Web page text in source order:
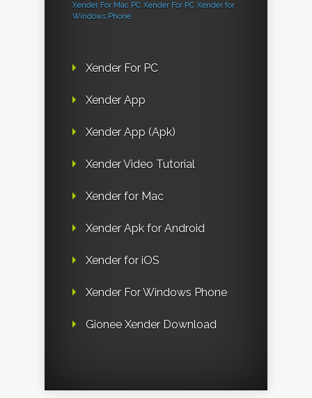
Xender For Mac PC Xender For PC Xender for
Windows Phone
Xender For PC
Xender App
Xender App (Apk)
Xender Video Tutorial
Xender for Mac
Xender Apk for Android
Xender for iOS
Xender For Windows Phone
Gionee Xender Download